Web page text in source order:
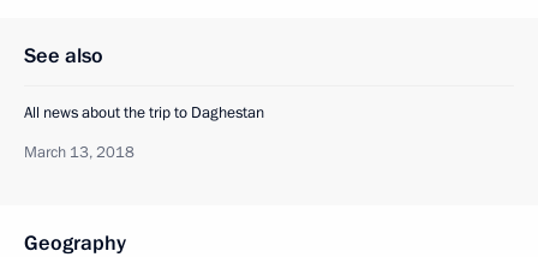
See also
All news about the trip to Daghestan
March 13, 2018
Geography